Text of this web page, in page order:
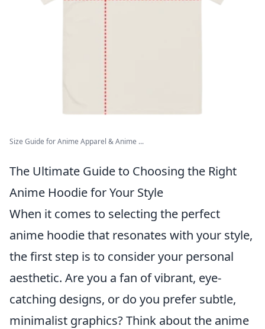
Size Guide for Anime Apparel & Anime ...
The Ultimate Guide to Choosing the Right
Anime Hoodie for Your Style
When it comes to selecting the perfect
anime hoodie that resonates with your style,
the first step is to consider your personal
aesthetic. Are you a fan of vibrant, eye-
catching designs, or do you prefer subtle,
minimalist graphics? Think about the anime